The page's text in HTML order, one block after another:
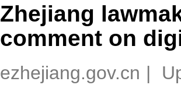
Zhejiang
comment on
ezhejiang.gov.cn |